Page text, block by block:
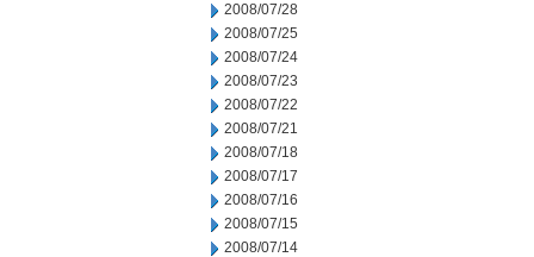
2008/07/28
2008/07/25
2008/07/24
2008/07/23
2008/07/22
2008/07/21
2008/07/18
2008/07/17
2008/07/16
2008/07/15
2008/07/14